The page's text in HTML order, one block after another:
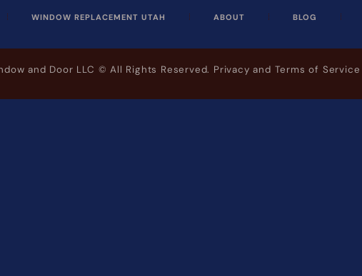
WINDOW REPLACEMENT UTAH ABOUT BLOG
and Door LLC © All Rights Reserved. Privacy and Terms of